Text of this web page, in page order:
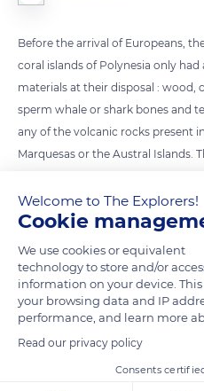
Before the arrival of Europeans,
coral islands of Polynesia only
materials at their disposal : wood,
sperm whale or shark bones and
any of the volcanic rocks present
Marquesas or the Austral Islands.
READ MORE
Welcome to The Explorers!
Cookie
We use cookies or equivalent
technology to store and/or
information on your device.
your browsing data and IP
performance, and learn more
Read our privacy policy
Consents